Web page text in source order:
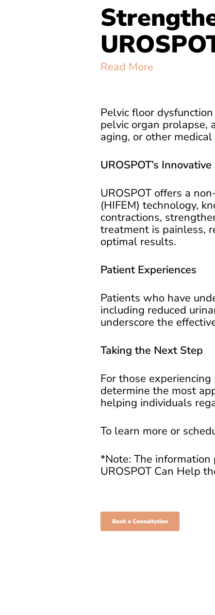
Read More
Pelvic floor
pelvic organ prolapse,
aging, or other
UROSPOT’s
UROSPOT offers a
(HIFEM) technology,
contractions,
treatment is painless,
optimal results.
Patient Experiences
Patients who have
including reduced
underscore the
Taking the Next Step
For those
determine the most
helping individuals
To learn more or
*Note: The
UROSPOT Can Help
Book a Consultation